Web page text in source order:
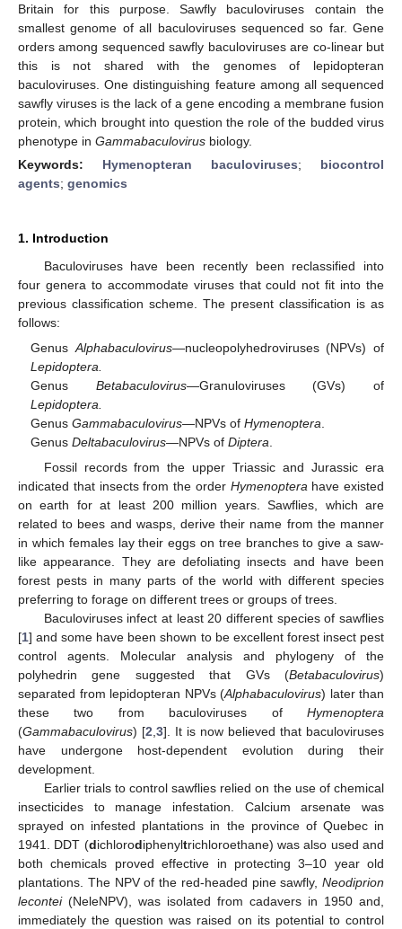
Britain for this purpose. Sawfly baculoviruses contain the
smallest genome of all baculoviruses sequenced so far. Gene
orders among sequenced sawfly baculoviruses are co-linear but
this is not shared with the genomes of lepidopteran
baculoviruses. One distinguishing feature among all sequenced
sawfly viruses is the lack of a gene encoding a membrane fusion
protein, which brought into question the role of the budded virus
phenotype in Gammabaculovirus biology.
Keywords: Hymenopteran baculoviruses; biocontrol
agents; genomics
1. Introduction
Baculoviruses have been recently been reclassified into
four genera to accommodate viruses that could not fit into the
previous classification scheme. The present classification is as
follows:
Genus Alphabaculovirus—nucleopolyhedroviruses (NPVs) of
Lepidoptera.
Genus Betabaculovirus—Granuloviruses (GVs) of
Lepidoptera.
GenusGammabaculovirus—NPVs ofHymenoptera
GenusDeltabaculovirus—NPVs ofDiptera
Fossil records from the upper Triassic and Jurassic era
indicated that insects from the order Hymenoptera have existed
on earth for at least 200 million years. Sawflies, which are
related to bees and wasps, derive their name from the manner
in which females lay their eggs on tree branches to give a saw-
like appearance. They are defoliating insects and have been
forest pests in many parts of the world with different species
preferring to forage on different trees or groups of trees.
Baculoviruses infect at least 20 different species of sawflies
[1] and some have been shown to be excellent forest insect pest
control agents. Molecular analysis and phylogeny of the
polyhedrin gene suggested that GVs (Betabaculovirus)
separated from lepidopteran NPVs (Alphabaculovirus) later than
these two from baculoviruses of Hymenoptera
(Gammabaculovirus) [2 3]. It is now believed that baculoviruses
have undergone host-dependent evolution during their
development.
Earlier trials to control sawflies relied on the use of chemical
insecticides to manage infestation. Calcium arsenate was
sprayed on infested plantations in the province of Quebec in
1941. DDT (dichlorodiphenyltrichloroethane) was also used and
both chemicals proved effective in protecting 3–10 year old
plantations. The NPV of the red-headed pine sawfly, Neodiprion
lecontei(NeleNPV), was isolated from cadavers in 1950 and,
immediately the question was raised on its potential to control